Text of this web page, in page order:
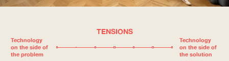
TENSIONS
Technology
on the side of
the problem
Technology
on the side of
the solution